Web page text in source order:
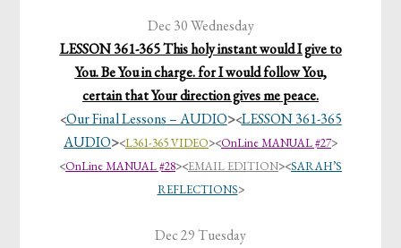
Dec 30 Wednesday
LESSON 361-365 This holy instant would I give to
You. Be You in charge. for I would follow You,
certain that Your direction gives me peace.
<Our Final Lessons – AUDIO><LESSON 361-365
AUDIO><L361-365 VIDEO><OnLine MANUAL #27>
<OnLine MANUAL #28><EMAIL EDITION><SARAH’S
REFLECTIONS>
Dec 29 Tuesday